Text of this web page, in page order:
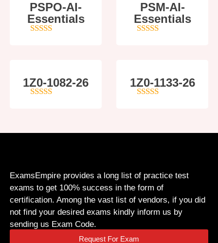
PSPO-AI-
Essentials
PSM-AI-
Essentials
1Z0-1082-26 1Z0-1133-26
ExamsEmpire provides a long list of practice test
exams to get 100% success in the form of
certification. Among the vast list of vendors, if you did
not find your desired exams kindly inform us by
sending us Exam Code.
Request For Exam